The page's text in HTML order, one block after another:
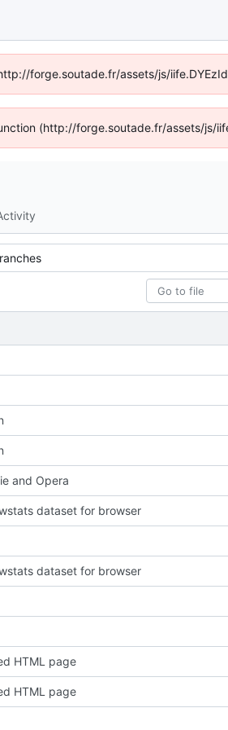
forge.soutade.fr/assets/js/
(http://forge.soutade.fr/assets/js/
and Opera
dataset for browser
dataset for browser
HTML page
HTML page